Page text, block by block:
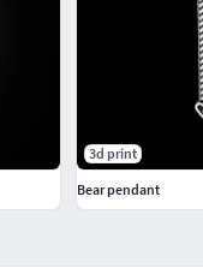
3d print
Bear pendant